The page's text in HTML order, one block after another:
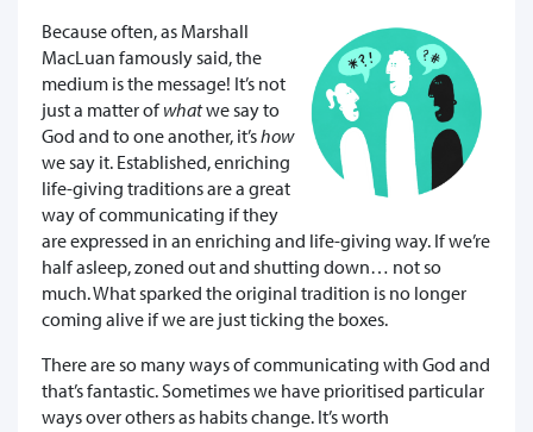
Because often, as Marshall
MacLuan famously said, the
medium is the message! It’s not
just a matter ofwhatwe say to
God and to one another, it’show
we say it. Established, enriching
life-giving traditions are a great
way of communicating if they
are expressed in an enriching and life-giving way. If we’re
half asleep, zoned out and shutting down… not so
much. What sparked the original tradition is no longer
coming alive if we are just ticking the boxes.
There are so many ways of communicating with God and
that’s fantastic. Sometimes we have prioritised particular
ways over others as habits change. It’s worth